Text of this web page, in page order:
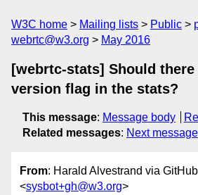
W3C home Mailing lists Public
webrtc@w3.org
May 2016
[webrtc-stats] Should there
version flag in the stats?
This message: Message body
Related messages: Next message
From: Harald Alvestrand via GitHub
<sysbot+gh@w3.org>